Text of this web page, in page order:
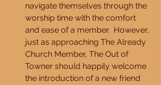
navigate themselves through the
worship time with the comfort
and ease of a member.  However,
just as approaching The Already
Church Member, The Out of
Towner should happily welcome
the introduction of a new friend